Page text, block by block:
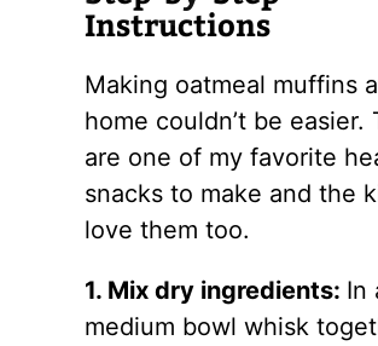
Instructions
Making oatmeal muffins
home couldn’t be easier.
are one of my favorite
snacks to make and the
love them too.
1. Mix dry ingredients: In
medium bowl whisk